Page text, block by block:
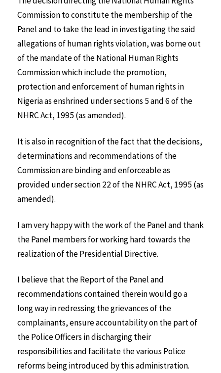
Commission to constitute the membership of the
Panel and to take the lead in investigating the said
allegations of human rights violation, was borne out
of the mandate of the National Human Rights
Commission which include the promotion,
protection and enforcement of human rights in
Nigeria as enshrined under sections 5 and 6 of the
NHRC Act, 1995 (as amended).
It is also in recognition of the fact that the decisions,
determinations and recommendations of the
Commission are binding and enforceable as
provided under section 22 of the NHRC Act, 1995 (as
amended).
I am very happy with the work of the Panel and thank
the Panel members for working hard towards the
realization of the Presidential Directive.
I believe that the Report of the Panel and
recommendations contained therein would go a
long way in redressing the grievances of the
complainants, ensure accountability on the part of
the Police Officers in discharging their
responsibilities and facilitate the various Police
reforms being introduced by this administration.